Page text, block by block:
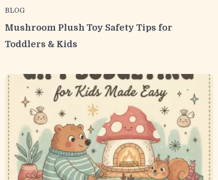
BLOG
Mushroom Plush Toy Safety Tips for
Toddlers & Kids